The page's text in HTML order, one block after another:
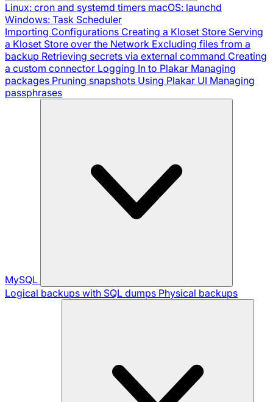
Linux: cron and systemd timers macOS: launchd
Windows: Task Scheduler
Importing Configurations Creating a Kloset Store Serving
a Kloset Store over the Network Excluding files from a
backup Retrieving secrets via external command Creating
a custom connector Logging In to Plakar Managing
packages Pruning snapshots Using Plakar UI Managing
passphrases
MySQL
Logical backups with SQL dumps Physical backups